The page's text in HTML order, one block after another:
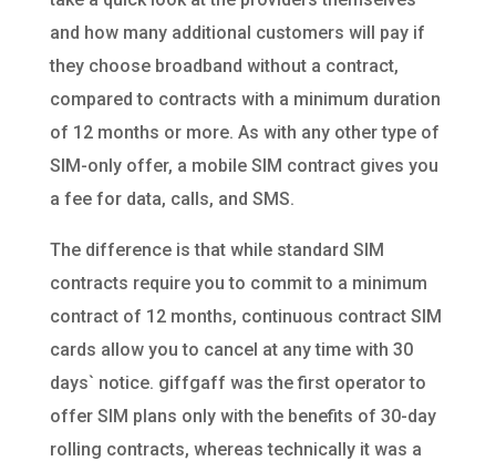
and how many additional customers will pay if
they choose broadband without a contract,
compared to contracts with a minimum duration
of 12 months or more. As with any other type of
SIM-only offer, a mobile SIM contract gives you
a fee for data, calls, and SMS.
The difference is that while standard SIM
contracts require you to commit to a minimum
contract of 12 months, continuous contract SIM
cards allow you to cancel at any time with 30
days` notice. giffgaff was the first operator to
offer SIM plans only with the benefits of 30-day
rolling contracts, whereas technically it was a